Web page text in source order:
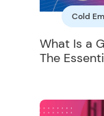
Cold
What Is a
The